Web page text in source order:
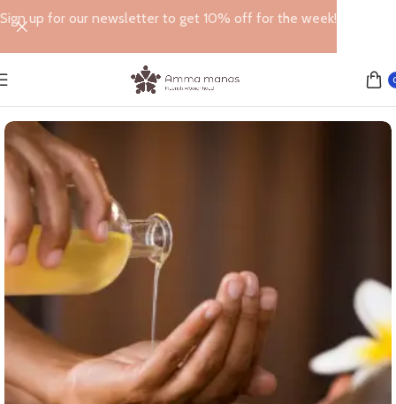
Home
Sign up for our newsletter to get 10% off for the week!